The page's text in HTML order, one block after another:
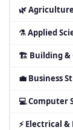
🌿
⚗ Applied
🏗 Building &
💼 Business
💻 Computer
⚡ Electrical